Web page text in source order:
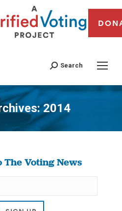
Search
2014
You are here:
The Voting News